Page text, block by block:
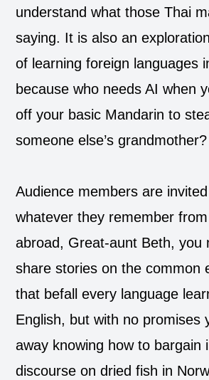
understand what those Thai
saying. It is also an
of learning foreign languages
because who needs AI when
off your basic Mandarin to
someone else’s grandmother?
Audience members are
whatever they remember
abroad, Great-aunt Beth, you
share stories on the common
that befall every language
English, but with no promises
away knowing how to bargain
discourse on dried fish in